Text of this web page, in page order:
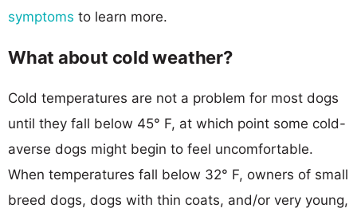
symptoms to learn more.
What about cold weather?
Cold temperatures are not a problem for most dogs
until they fall below 45° F, at which point some cold-
averse dogs might begin to feel uncomfortable.
When temperatures fall below 32° F, owners of small
breed dogs, dogs with thin coats, and/or very young,